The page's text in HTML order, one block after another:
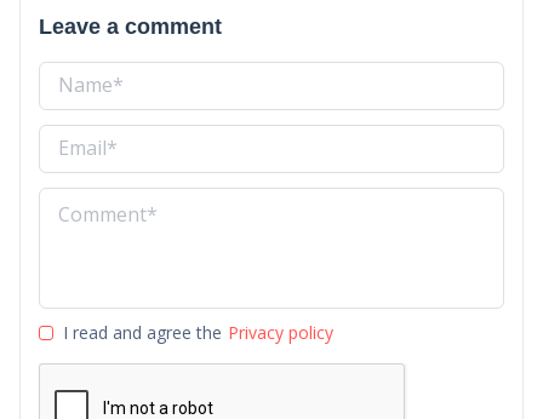
Leave a comment
I read and agree the Privacy policy